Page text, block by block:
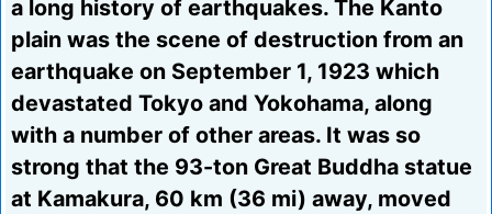
a long history of earthquakes. The Kanto
plain was the scene of destruction from an
earthquake on September 1, 1923 which
devastated Tokyo and Yokohama, along
with a number of other areas. It was so
strong that the 93-ton Great Buddha statue
at Kamakura, 60 km (36 mi) away, moved